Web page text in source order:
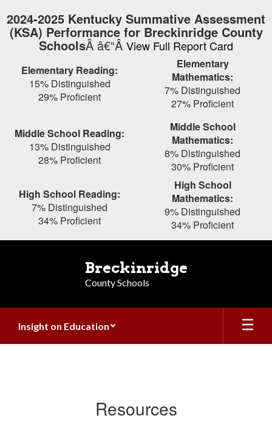
to
main
2024-2025 Kentucky Summative Assessment
(KSA) Performance for Breckinridge County
SchoolsÂ â€“Â View Full Report Card
Elementary Reading:
15% Distinguished
29% Proficient
Elementary
Mathematics:
7% Distinguished
27% Proficient
Middle School Reading:
13% Distinguished
28% Proficient
Middle School
Mathematics:
8% Distinguished
30% Proficient
High School Reading:
7% Distinguished
34% Proficient
High School
Mathematics:
9% Distinguished
34% Proficient
Breckinridge
County Schools
Insight on Education
Resources